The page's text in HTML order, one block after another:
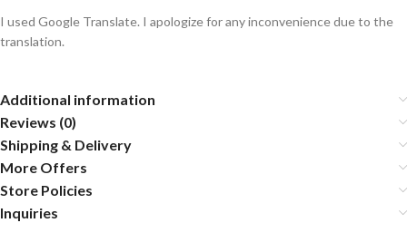
I used Google Translate. I apologize for any inconvenience due to the
translation.
Additional information
Reviews (0)
Shipping & Delivery
More Offers
Store Policies
Inquiries